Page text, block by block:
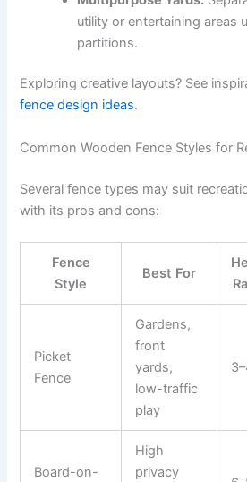
utility or entertaining areas
partitions.
Exploring creative layouts? See
fence design ideas.
Common Wooden Fence Styles for
Several fence types may suit
with its pros and cons:
Fence
Style
Best For
Picket
Fence
Gardens,
front
yards,
low-traffic
play
Board-on-
High
privacy